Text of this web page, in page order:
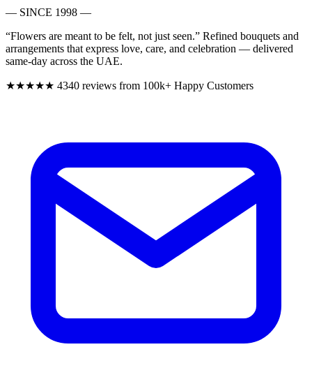
— SINCE 1998 —
“Flowers are meant to be felt, not just seen.” Refined bouquets and
arrangements that express love, care, and celebration — delivered
same-day across the UAE.
★★★★★ 4340 reviews from 100k+ Happy Customers